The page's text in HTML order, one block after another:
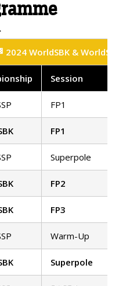
WorldSBK &
Session
FP1
FP1
Superpole
FP2
FP3
Warm-Up
Superpole